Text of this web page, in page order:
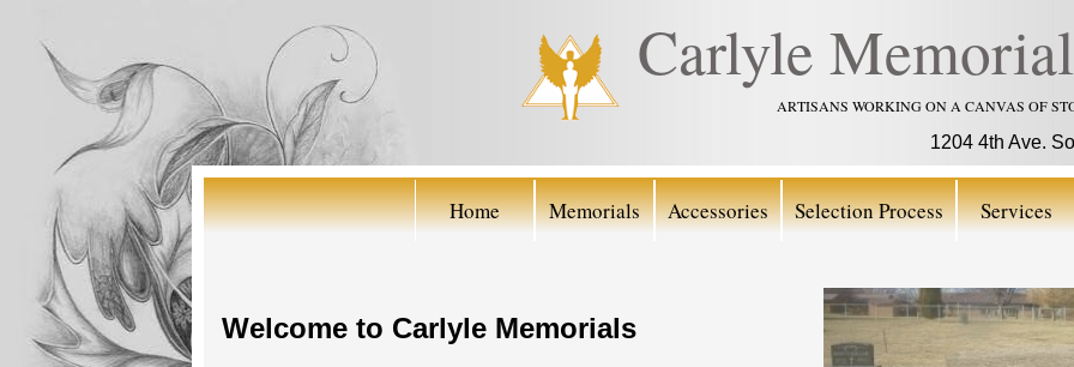
Carlyle
ARTISANS WORKING ON A CANVAS OF
1204 4th Ave.
Home Memorials Accessories Selection Process Services
Welcome to Carlyle Memorials